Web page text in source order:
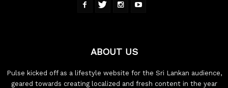
ABOUT US
Pulse kicked off as a lifestyle website for the Sri Lankan audience,
geared towards creating localized and fresh content in the year